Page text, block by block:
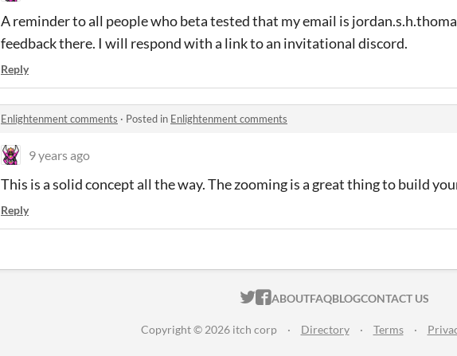
A reminder to all people who beta tested that my email is
feedback there. I will respond with a link to an invitational discord.
Reply
Enlightenment comments · Posted in Enlightenment comments
9 years ago
This is a solid concept all the way. The zooming is a great thing to build
Reply
ITCH.IO ON TWITTER
ITCH.IO ON FACEBOOK
ABOUTFAQBLOGCONTACT US
Copyright © 2026 itch corp · Directory · Terms ·